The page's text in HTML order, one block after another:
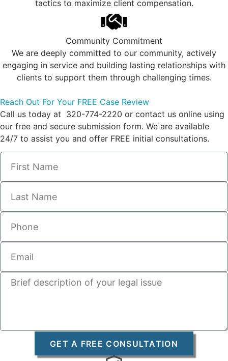
tactics to maximize client compensation.
Community Commitment
We are deeply committed to our community, actively
engaging in service and building lasting relationships with
clients to support them through challenging times.
Reach Out For Your FREE Case Review
Call us today at 320-774-2220 or contact us online using
our free and secure submission form. We are available
24/7 to assist you and offer FREE initial consultations.
GET A FREE CONSULTATION